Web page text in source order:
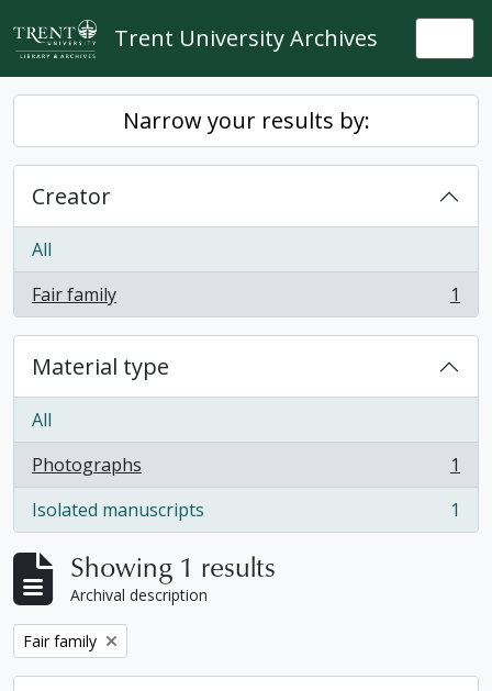
Skip to main content
Trent University Archives
Narrow your results by:
Creator
All
Fair family
, 1 results 1
Material type
All
Photographs
, 1 results
1
Isolated manuscripts
, 1 results 1
Showing 1 results
Archival description
Remove filter:
Fair family